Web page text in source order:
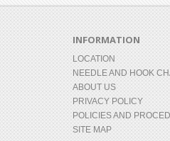
INFORMATION
LOCATION
NEEDLE AND HOOK
ABOUT US
PRIVACY POLICY
POLICIES AND
SITE MAP